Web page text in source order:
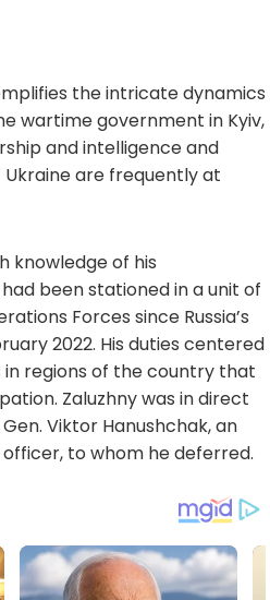
the intricate dynamics
wartime government in Kyiv,
and intelligence and
are frequently at
knowledge of his
been stationed in a unit of
Forces since Russia’s
2022. His duties centered
regions of the country that
Zaluzhny was in direct
Viktor Hanushchak, an
to whom he deferred.